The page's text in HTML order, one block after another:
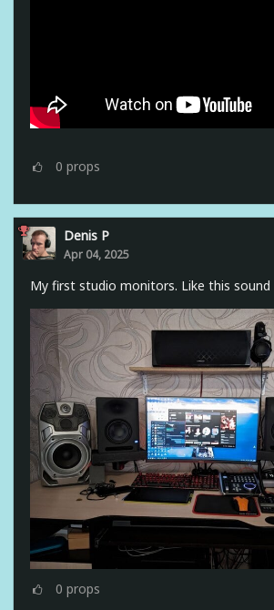
0 props
Denis P
Apr 04, 2025
My first studio monitors. Like this sound
0 props